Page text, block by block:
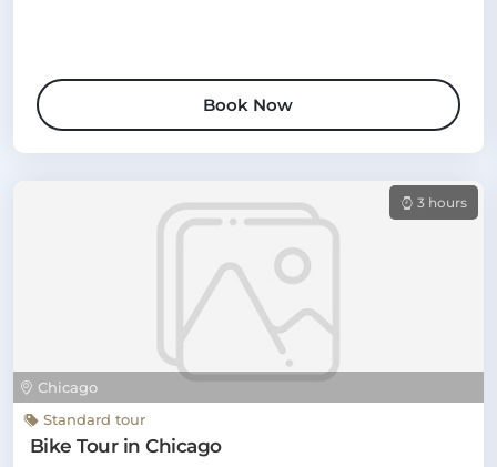
Book Now
Chicago
3 hours
Standard tour
Bike Tour in Chicago